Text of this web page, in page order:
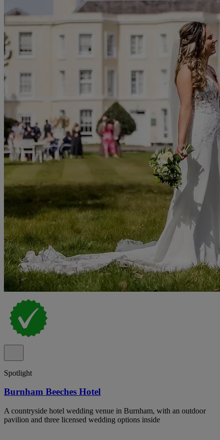
Spotlight
Burnham Beeches Hotel
A countryside hotel wedding venue in Burnham, with an outdoor
pavilion and three licensed wedding options inside